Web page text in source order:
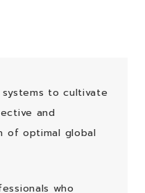
to cultivate
and
of optimal global
who